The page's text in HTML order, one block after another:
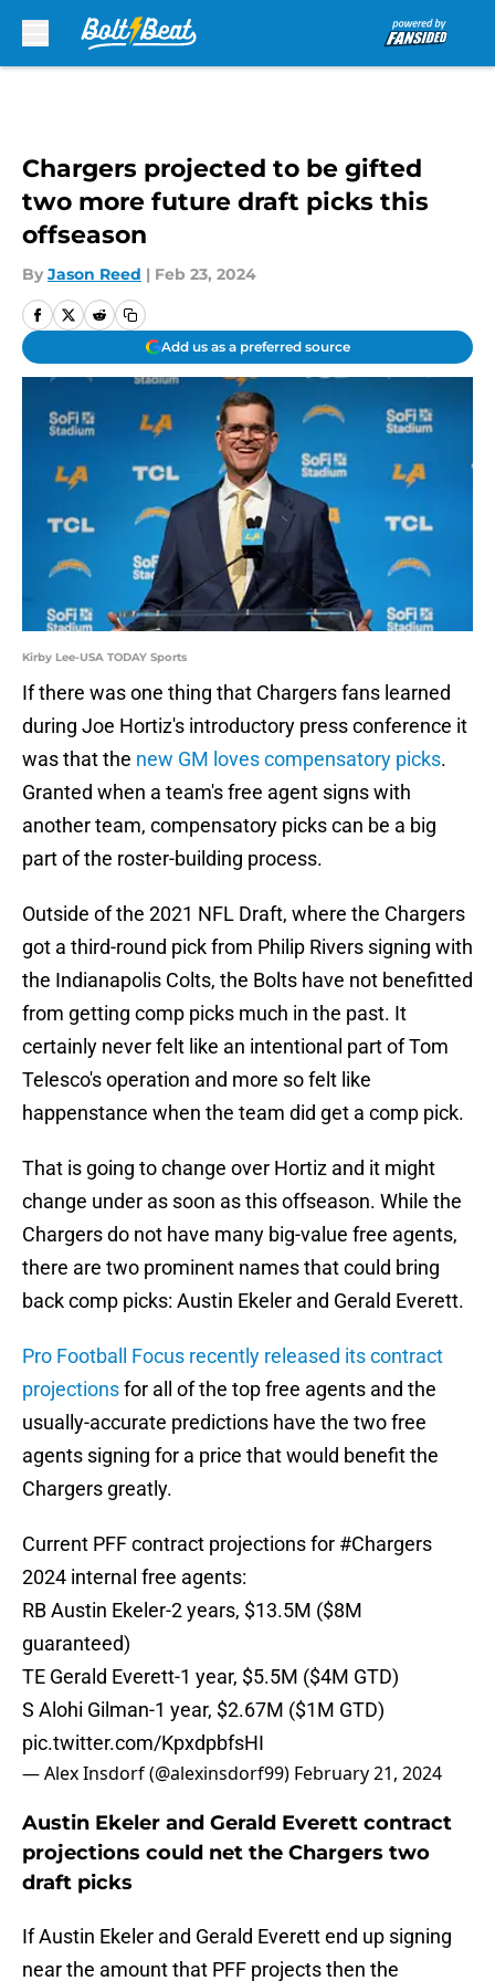
Chargers projected to be gifted
two more future draft picks this
offseason
By Jason Reed | Feb 23, 2024
Add us as a preferred source
Kirby Lee-USA TODAY Sports
If there was one thing that Chargers fans learned
during Joe Hortiz's introductory press conference it
was that the new GM loves compensatory picks.
Granted when a team's free agent signs with
another team, compensatory picks can be a big
part of the roster-building process.
Outside of the 2021 NFL Draft, where the Chargers
got a third-round pick from Philip Rivers signing with
the Indianapolis Colts, the Bolts have not benefitted
from getting comp picks much in the past. It
certainly never felt like an intentional part of Tom
Telesco's operation and more so felt like
happenstance when the team did get a comp pick.
That is going to change over Hortiz and it might
change under as soon as this offseason. While the
Chargers do not have many big-value free agents,
there are two prominent names that could bring
back comp picks: Austin Ekeler and Gerald Everett.
Pro Football Focus recently released its contract
projectionsfor all of the top free agents and the
usually-accurate predictions have the two free
agents signing for a price that would benefit the
Chargers greatly.
Current PFF contract projections for #Chargers
2024 internal free agents:
RB Austin Ekeler-2 years, $13.5M ($8M
guaranteed)
TE Gerald Everett-1 year, $5.5M ($4M GTD)
S Alohi Gilman-1 year, $2.67M ($1M GTD)
pic.twitter.com/KpxdpbfsHI
— Alex Insdorf (@alexinsdorf99) February 21, 2024
Austin Ekeler and Gerald Everett contract
projections could net the Chargers two
draft picks
If Austin Ekeler and Gerald Everett end up signing
near the amount that PFF projects then the